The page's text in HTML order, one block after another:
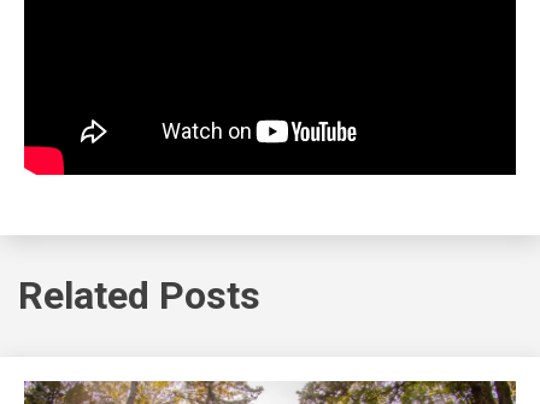
Related Posts